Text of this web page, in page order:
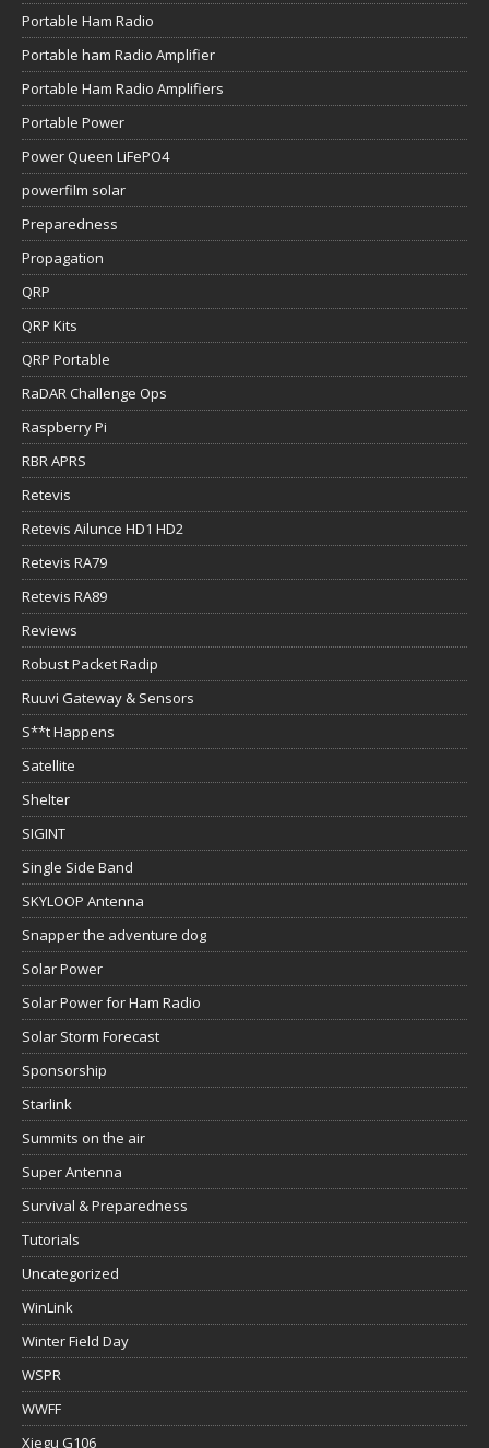
Portable Ham Radio
Portable ham Radio Amplifier
Portable Ham Radio Amplifiers
Portable Power
Power Queen LiFePO4
powerfilm solar
Preparedness
Propagation
QRP
QRP Kits
QRP Portable
RaDAR Challenge Ops
Raspberry Pi
RBR APRS
Retevis
Retevis Ailunce HD1 HD2
Retevis RA79
Retevis RA89
Reviews
Robust Packet Radip
Ruuvi Gateway & Sensors
S**t Happens
Satellite
Shelter
SIGINT
Single Side Band
SKYLOOP Antenna
Snapper the adventure dog
Solar Power
Solar Power for Ham Radio
Solar Storm Forecast
Sponsorship
Starlink
Summits on the air
Super Antenna
Survival & Preparedness
Tutorials
Uncategorized
WinLink
Winter Field Day
WSPR
WWFF
Xiegu G106